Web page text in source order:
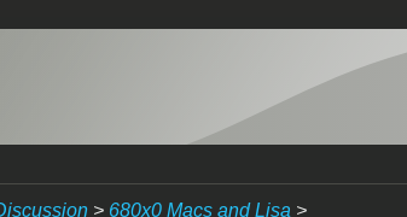
> 680x0 Macs and Lisa >